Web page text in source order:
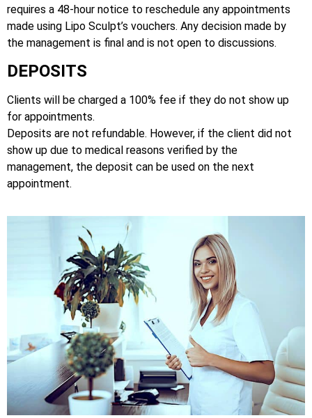
requires a 48-hour notice to reschedule any appointments
made using Lipo Sculpt’s vouchers. Any decision made by
the management is final and is not open to discussions.
DEPOSITS
Clients will be charged a 100% fee if they do not show up
for appointments.
Deposits are not refundable. However, if the client did not
show up due to medical reasons verified by the
management, the deposit can be used on the next
appointment.